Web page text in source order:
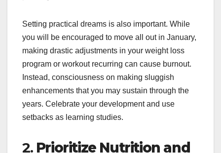
Setting practical dreams is also important. While
you will be encouraged to move all out in January,
making drastic adjustments in your weight loss
program or workout recurring can cause burnout.
Instead, consciousness on making sluggish
enhancements that you may sustain through the
years. Celebrate your development and use
setbacks as learning studies.
2. Prioritize Nutrition and